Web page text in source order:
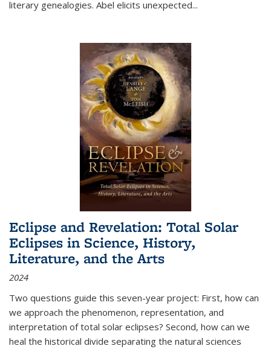
literary genealogies. Abel elicits unexpected...
Eclipse and Revelation: Total Solar
Eclipses in Science, History,
Literature, and the Arts
2024
Two questions guide this seven-year project: First, how can
we approach the phenomenon, representation, and
interpretation of total solar eclipses? Second, how can we
heal the historical divide separating the natural sciences